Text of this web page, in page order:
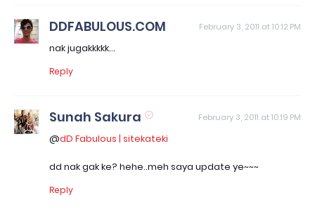
DDFABULOUS.COM February 3, 2011 at 10:12 PM
nak jugakkkkk...
Reply
Sunah Sakura February 3, 2011 at 10:19 PM
@dD Fabulous | sitekateki
dd nak gak ke? hehe..meh saya update ye~~~
Reply